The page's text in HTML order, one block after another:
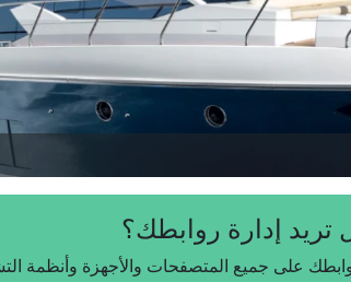
تريد إدارة روابطك؟
على جميع المتصفحات والأجهزة وأنظمة